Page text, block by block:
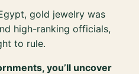
gold jewelry was
high-ranking officials,
to rule.
you’ll uncover